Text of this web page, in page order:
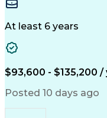
Systems Integration
Electrical
Product
Model Based
At least 6 years
$93,600 - $135,200 /
Posted 10 days ago